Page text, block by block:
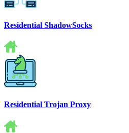
Residential ShadowSocks
Residential Trojan Proxy